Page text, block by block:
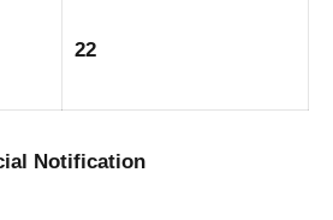
22
Notification